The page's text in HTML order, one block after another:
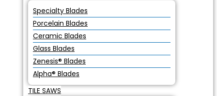
Specialty Blades
Porcelain Blades
Ceramic Blades
Glass Blades
Zenesis® Blades
Alpha® Blades
TILE SAWS